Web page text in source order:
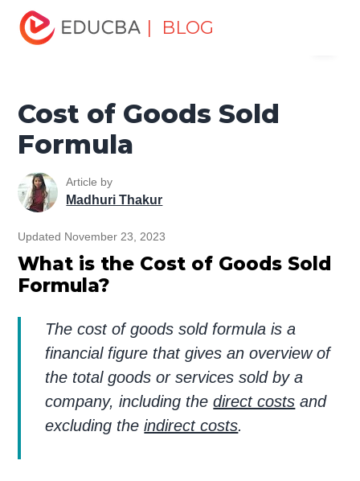
| BLOG
Home
Cost of Goods Sold Formula
Cost of Goods Sold
Formula
Article by
Madhuri Thakur
Updated November 23, 2023
What is the Cost of Goods Sold
Formula?
The cost of goods sold formula is a
financial figure that gives an overview of
the total goods or services sold by a
company, including thedirect costs and
excluding theindirect costs.